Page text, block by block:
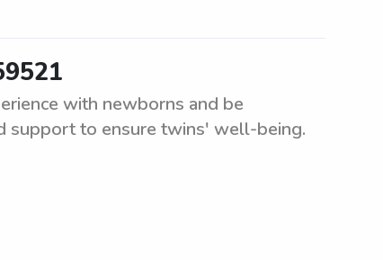
with newborns and be
support to ensure twins' well-being.